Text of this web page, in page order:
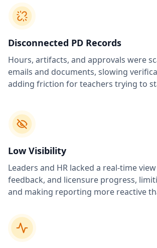
Disconnected PD Records
Hours, artifacts, and approvals were
emails and documents, slowing
adding friction for teachers trying to
Low Visibility
Leaders and HR lacked a real-time
feedback, and licensure progress,
and making reporting more reactive